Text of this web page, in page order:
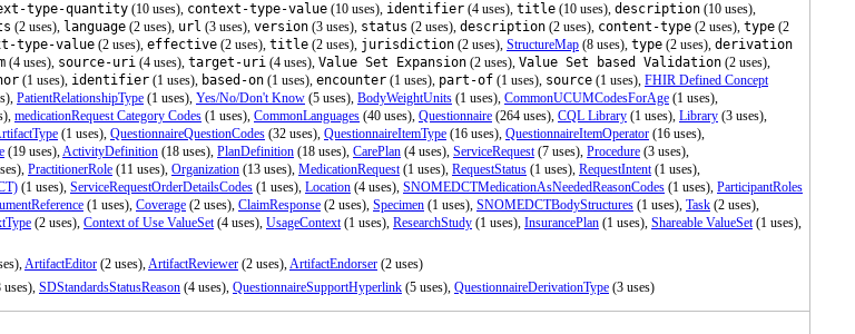
type-quantity (10 uses), context-type-value (10 uses), identifier (4 uses), title (10 uses), description (10 uses),
(2 uses), language (2 uses), url (3 uses), version (3 uses), status (2 uses), description (2 uses), content-type (2 uses), type (2
type-value (2 uses), effective (2 uses), title (2 uses), jurisdiction (2 uses), StructureMap (8 uses), type (2 uses), derivation
(4 uses), source-uri (4 uses), target-uri (4 uses), Value Set Expansion (2 uses), Value Set based Validation (2 uses),
(1 uses), identifier (1 uses), based-on (1 uses), encounter (1 uses), part-of (1 uses), source (1 uses), FHIR Defined Concept
PatientRelationshipType (1 uses), Yes/No/Don't Know (5 uses), BodyWeightUnits (1 uses), CommonUCUMCodesForAge (1 uses),
medicationRequest Category Codes (1 uses), CommonLanguages (40 uses), Questionnaire (264 uses), CQL Library (1 uses), Library (3 uses),
(1 uses), QuestionnaireQuestionCodes (32 uses), QuestionnaireItemType (16 uses), QuestionnaireItemOperator (16 uses),
(19 uses),ActivityDefinition (18 uses), PlanDefinition (18 uses), CarePlan (4 uses), ServiceRequest(7 uses), Procedure (3 uses),
PractitionerRole (11 uses), Organization (13 uses), MedicationRequest(1 uses), RequestStatus (1 uses), RequestIntent(1 uses),
(1 uses), ServiceRequestOrderDetailsCodes (1 uses), Location (4 uses), SNOMEDCTMedicationAsNeededReasonCodes (1 uses), ParticipantRoles
(1 uses), Coverage (2 uses), ClaimResponse (2 uses), Specimen (1 uses), SNOMEDCTBodyStructures (1 uses), Task (2 uses),
(2 uses), Context of Use ValueSet(4 uses), UsageContext(1 uses), ResearchStudy (1 uses), InsurancePlan (1 uses), Shareable ValueSet(1 uses),
ArtifactEditor (2 uses),ArtifactReviewer (2 uses),ArtifactEndorser (2 uses)
uses), SDStandardsStatusReason (4 uses), QuestionnaireSupportHyperlink (5 uses), QuestionnaireDerivationType (3 uses)